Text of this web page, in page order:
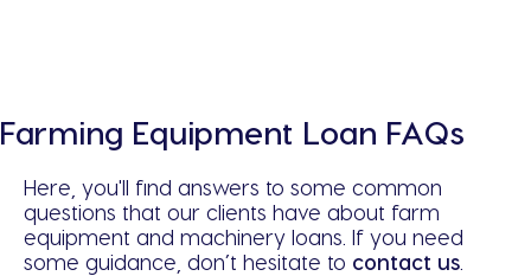
Farming Equipment Loan FAQs
Here, you'll find answers to some common
questions that our clients have about farm
equipment and machinery loans. If you need
some guidance, don’t hesitate to contact us